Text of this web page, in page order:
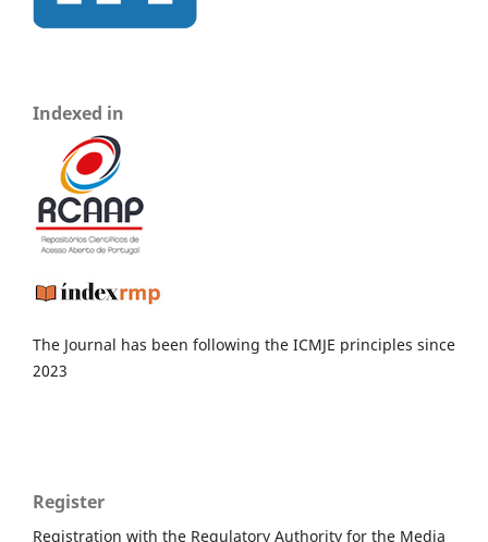
Indexed in
The Journal has been following the ICMJE principles since
2023
Register
Registration with the Regulatory Authority for the Media